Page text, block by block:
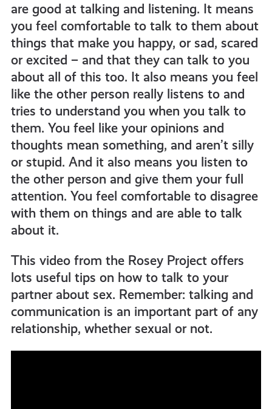
are good at talking and listening. It means
you feel comfortable to talk to them about
things that make you happy, or sad, scared
or excited – and that they can talk to you
about all of this too. It also means you feel
like the other person really listens to and
tries to understand you when you talk to
them. You feel like your opinions and
thoughts mean something, and aren’t silly
or stupid. And it also means you listen to
the other person and give them your full
attention. You feel comfortable to disagree
with them on things and are able to talk
about it.
This video from the Rosey Project offers
lots useful tips on how to talk to your
partner about sex. Remember: talking and
communication is an important part of any
relationship, whether sexual or not.